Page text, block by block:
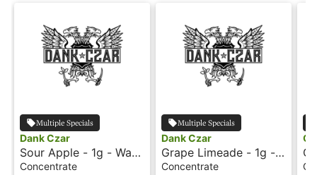
Multiple Specials
Dank Czar
Sour Apple - 1g - Wax
- Flavour Dabs
Concentrate
Multiple Specials
Dank Czar
Grape Limeade - 1g -
Wax - Flavour Dabs
Concentrate